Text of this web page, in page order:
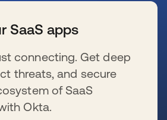
SaaS apps
connecting. Get deep
threats, and secure
of SaaS
Okta.